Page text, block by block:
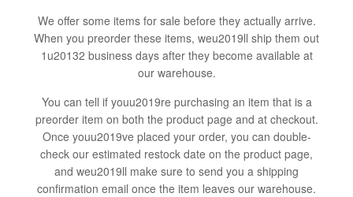
We offer some items for sale before they actually arrive.
When you preorder these items, weu2019ll ship them out
1u20132 business days after they become available at
our warehouse.
You can tell if youu2019re purchasing an item that is a
preorder item on both the product page and at checkout.
Once youu2019ve placed your order, you can double-
check our estimated restock date on the product page,
and weu2019ll make sure to send you a shipping
confirmation email once the item leaves our warehouse.